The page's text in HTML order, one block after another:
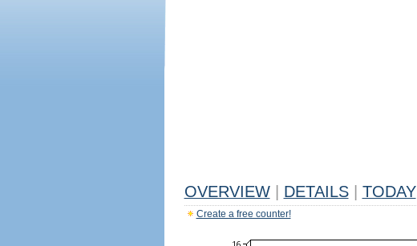
OVERVIEW DETAILS TODAY
Create a free counter!